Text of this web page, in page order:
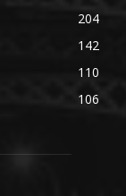
204
142
110
106